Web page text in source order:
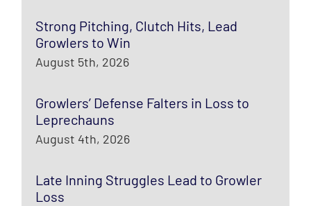
Strong Pitching, Clutch Hits, Lead
Growlers to Win
August 5th, 2026
Growlers’ Defense Falters in Loss to
Leprechauns
August 4th, 2026
Late Inning Struggles Lead to Growler
Loss